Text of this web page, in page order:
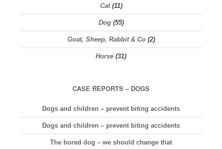
Cat(11)
Dog(55)
Goat, Sheep, Rabbit & Co(2)
Horse (31)
CASE REPORTS – DOGS
Dogs and children – prevent biting accidents
Dogs and children – prevent biting accidents
The bored dog – we should change that